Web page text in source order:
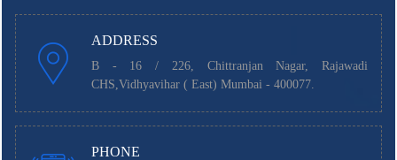
ADDRESS
B - 16 / 226, Chittranjan Nagar, Rajawadi
CHS,Vidhyavihar ( East) Mumbai - 400077.
PHONE